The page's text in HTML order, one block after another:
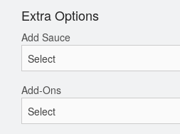
Extra Options
Add Sauce
Add-Ons